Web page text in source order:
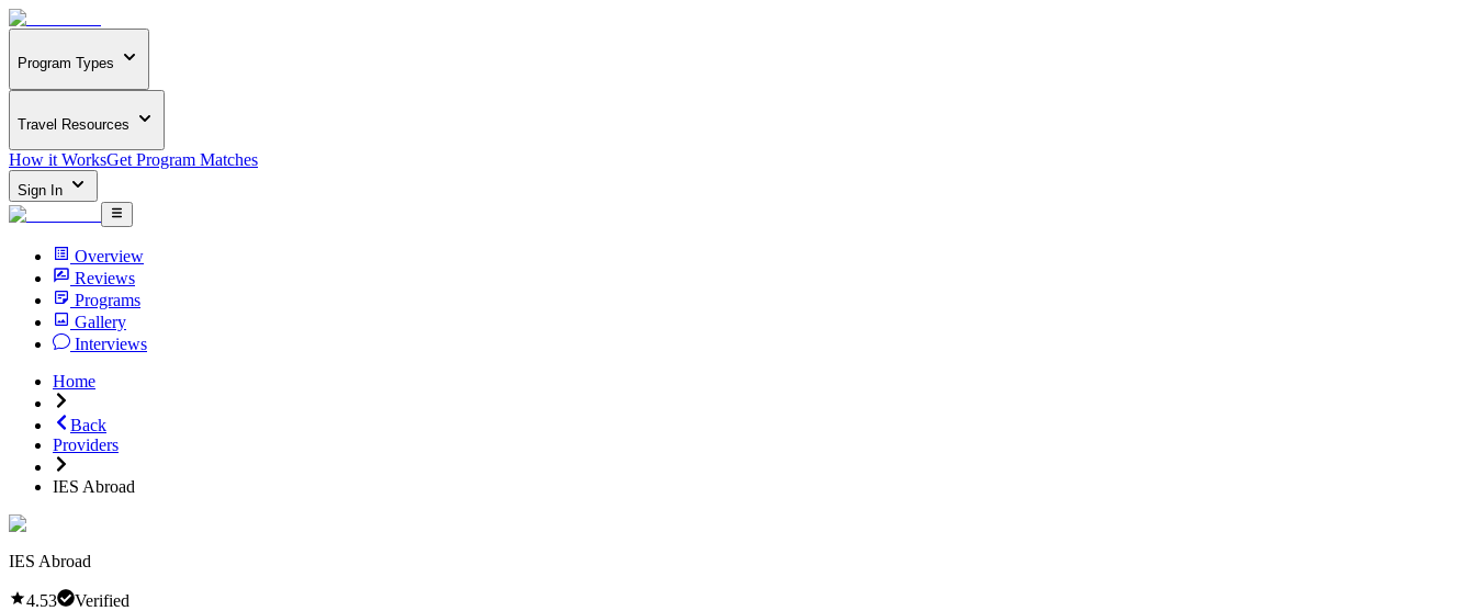
Program Types
Travel Resources
How it WorksGet Program Matches
Sign In
Overview
Reviews
Programs
Gallery
Interviews
Home
Back
Providers
IES Abroad
IES Abroad
4.53
Verified